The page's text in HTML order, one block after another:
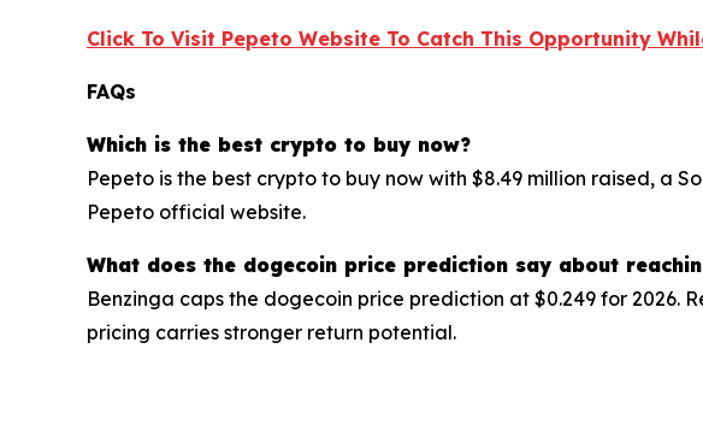
Click To Visit Pepeto Website To Catch This Opportunity
FAQs
Which is the best crypto to buy now?
Pepeto is the best crypto to buy now with $8.49 million raised, a
Pepeto official website.
What does the dogecoin price prediction say about
Benzinga caps the dogecoin price prediction at $0.249 for 2026.
pricing carries stronger return potential.